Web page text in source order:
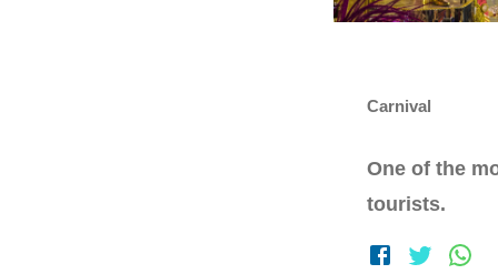
Carnival
One of the
tourists.